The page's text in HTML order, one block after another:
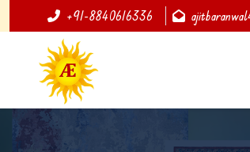
+91-8840616336